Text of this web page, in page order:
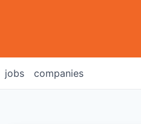
jobs companies